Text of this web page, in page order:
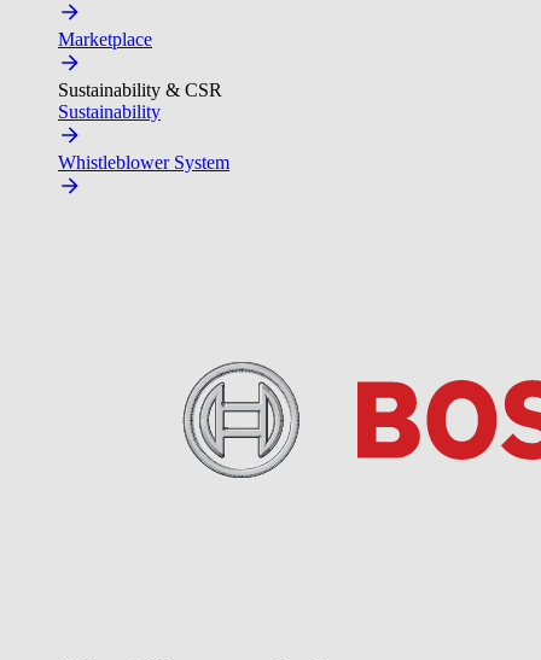
Marketplace
Sustainability & CSR
Sustainability
Whistleblower System